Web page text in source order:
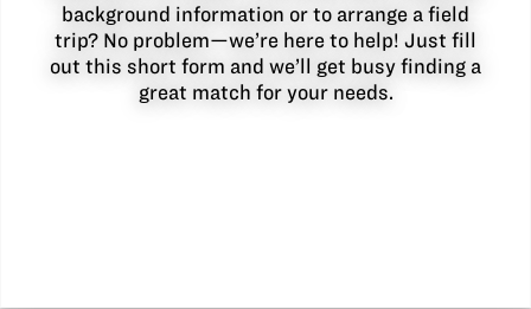
background information or to arrange a field
trip? No problem—we’re here to help! Just fill
out this short form and we’ll get busy finding a
great match for your needs.